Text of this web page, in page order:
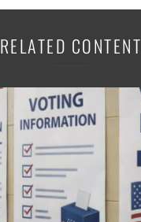
RELATED CONTENT